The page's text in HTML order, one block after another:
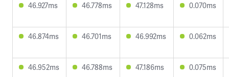
46.927ms 46.778ms 47.128ms 0.070ms
46.874ms 46.701ms 46.992ms 0.062ms
46.952ms 46.788ms 47.186ms 0.075ms